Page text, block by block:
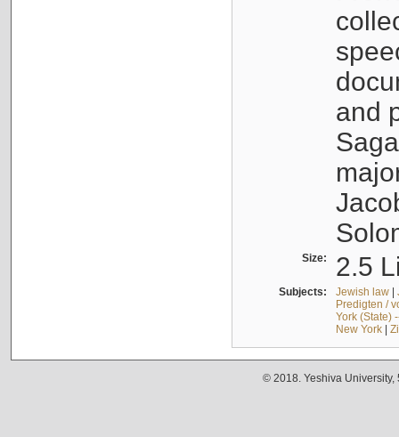
and
Size: 2.5
Subjects: Jewish law|
Predigten /
York (State)
New York|
© 2018. Yeshiva University,